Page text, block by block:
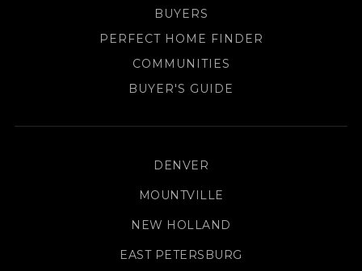
BUYERS
PERFECT HOME FINDER
COMMUNITIES
BUYER'S GUIDE
DENVER
MOUNTVILLE
NEW HOLLAND
EAST PETERSBURG